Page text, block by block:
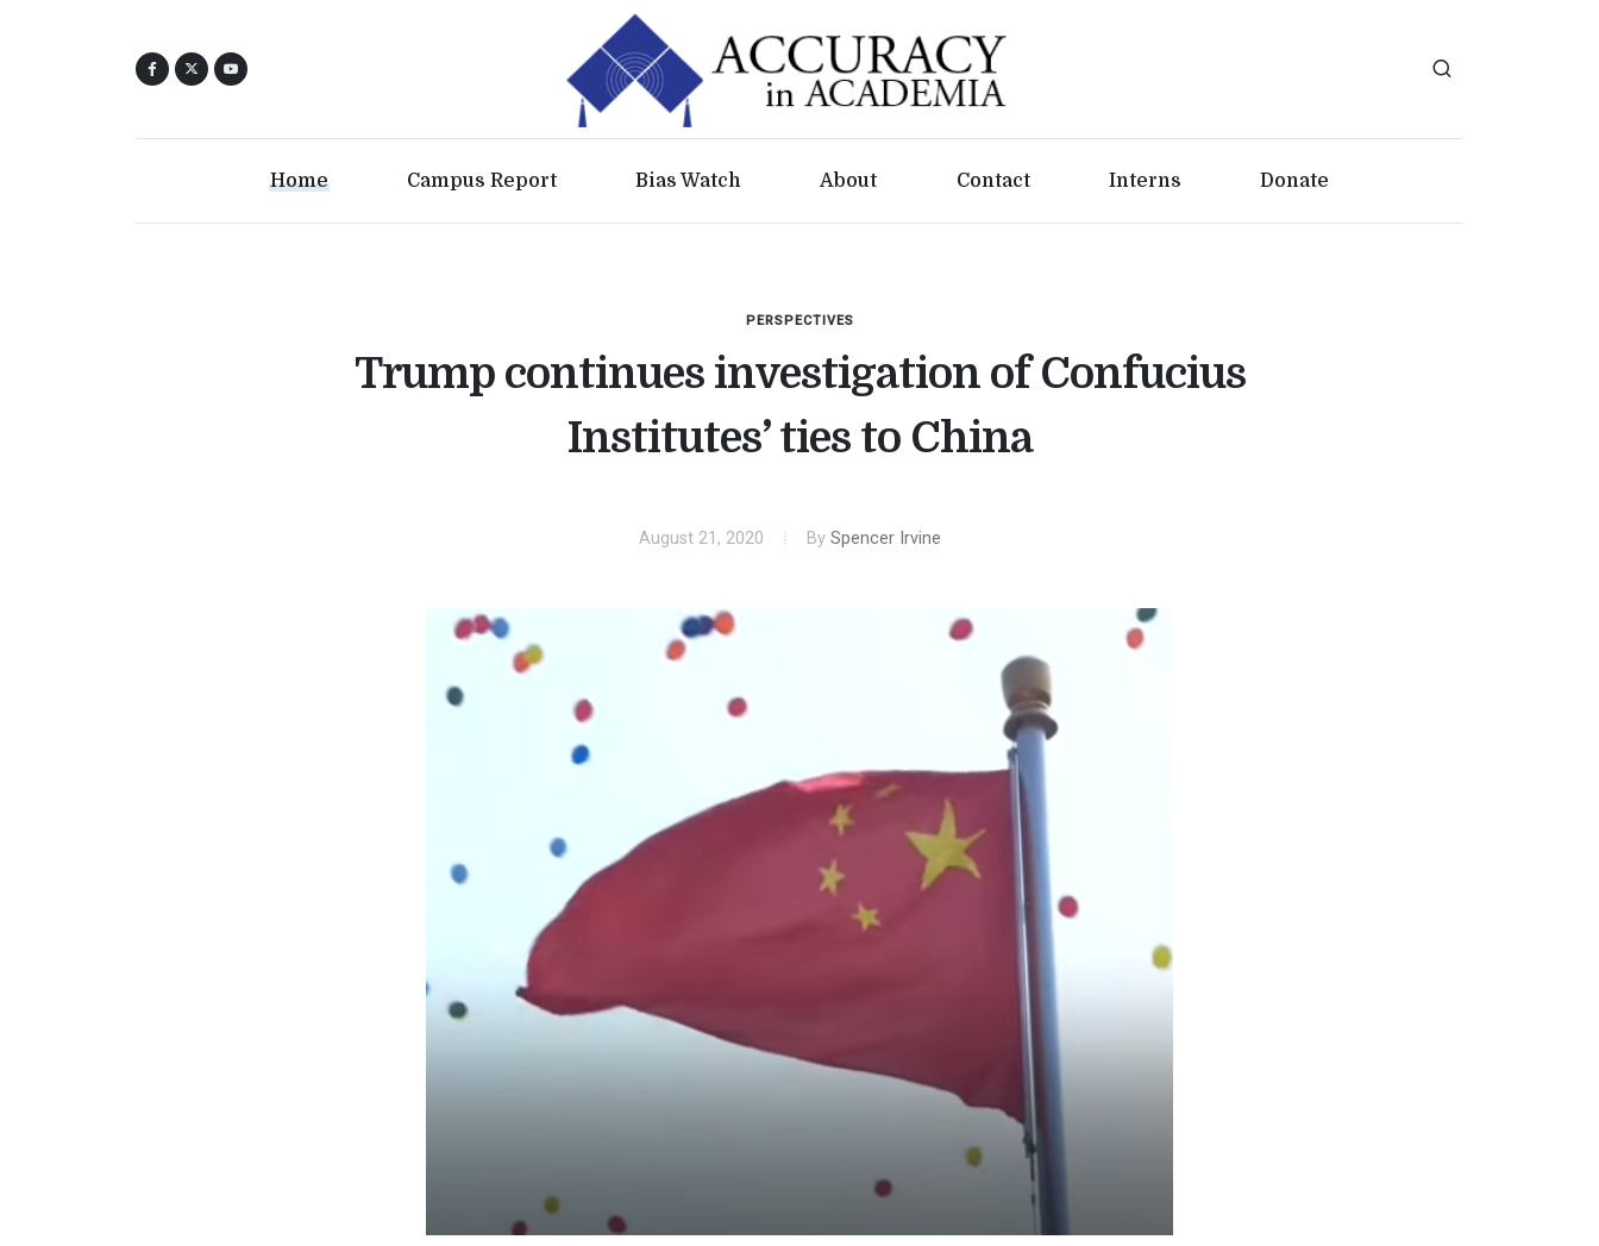
Home Campus Report Bias Watch About Contact Interns Donate
PERSPECTIVES
Trump continues investigation of Confucius
Institutes’ ties to China
August 21, 2020 By Spencer Irvine